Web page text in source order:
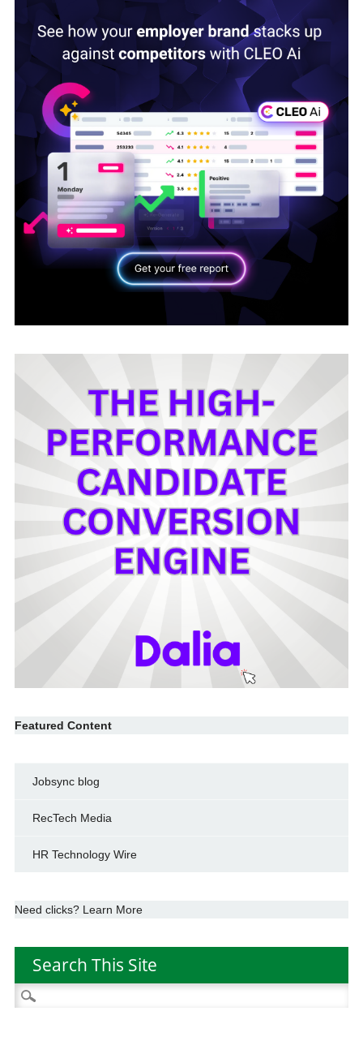
Featured Content
Jobsync blog
RecTech Media
HR Technology Wire
Need clicks? Learn More
Search This Site
Search
for: